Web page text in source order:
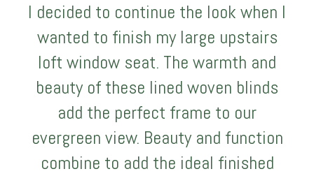
I decided to continue the look when I
wanted to finish my large upstairs
loft window seat. The warmth and
beauty of these lined woven blinds
add the perfect frame to our
evergreen view. Beauty and function
combine to add the ideal finished